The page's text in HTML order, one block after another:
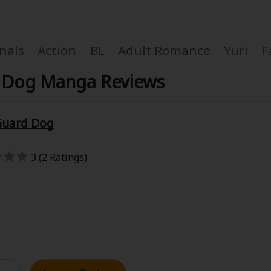
Action BL Adult Romance Yuri
Manga Reviews
Dog
3 (2 Ratings)